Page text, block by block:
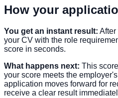
How your
You get an instant result: After
your CV with the role
score in seconds.
What happens next: This
your score meets the
application moves forward for
receive a clear result